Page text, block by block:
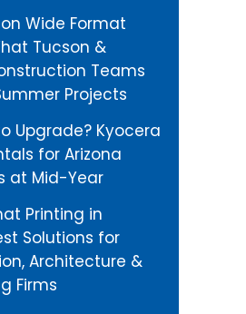
Wide Format
Tucson &
Teams
Projects
Upgrade? Kyocera
for Arizona
at Mid-Year
Printing in
Solutions for
Architecture &
Firms